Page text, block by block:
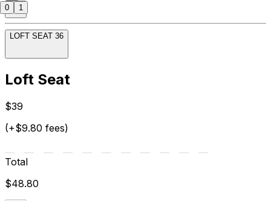
LOFT SEAT 36
Loft Seat
$39
(+$9.80 fees)
Total
$48.80
0 1